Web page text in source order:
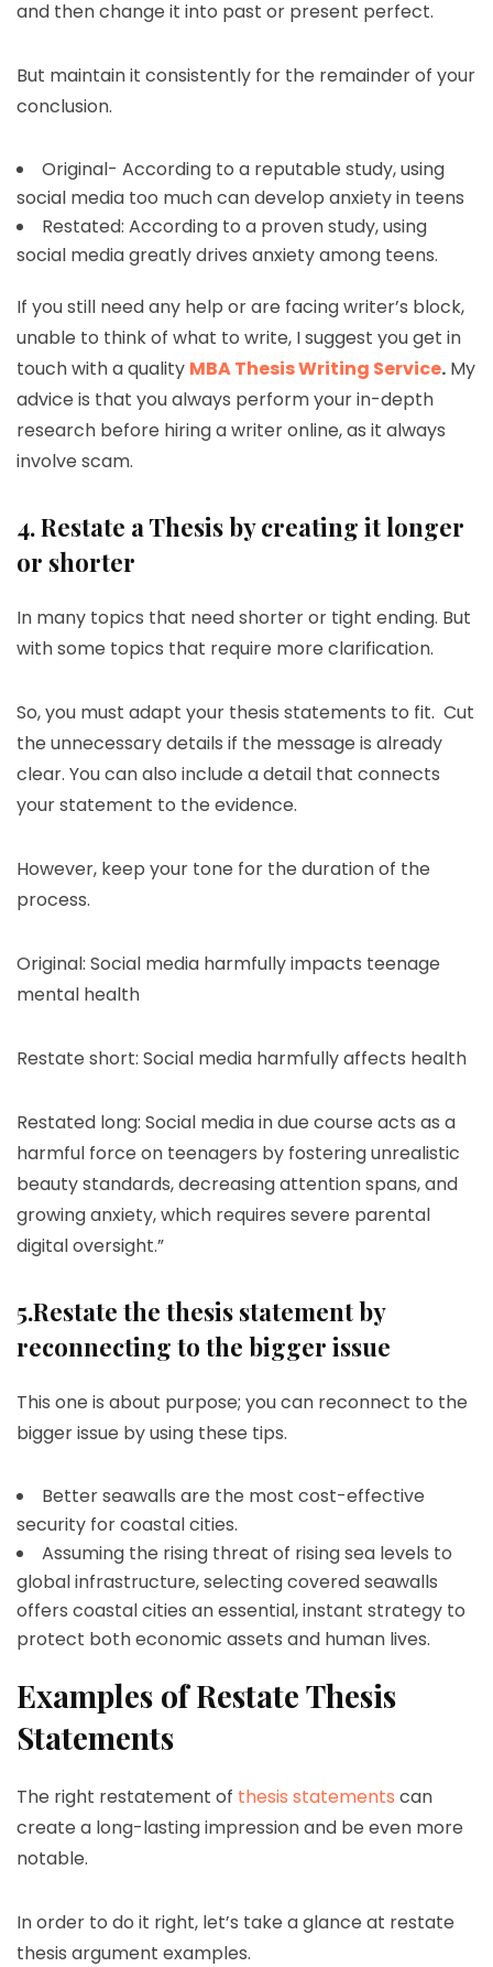
and then change it into past or present perfect.
But maintain it consistently for the remainder of your
conclusion.
Original- According to a reputable study, using
social media too much can develop anxiety in teens
Restated: According to a proven study, using
social media greatly drives anxiety among teens.
If you still need any help or are facing writer’s block,
unable to think of what to write, I suggest you get in
touch with a quality MBA Thesis Writing Service. My
advice is that you always perform your in-depth
research before hiring a writer online, as it always
involve scam.
4. Restate a Thesis by creating it longer
or shorter
In many topics that need shorter or tight ending. But
with some topics that require more clarification.
So, you must adapt your thesis statements to fit. Cut
the unnecessary details if the message is already
clear. You can also include a detail that connects
your statement to the evidence.
However, keep your tone for the duration of the
process.
Original: Social media harmfully impacts teenage
mental health
Restate short: Social media harmfully affects health
Restated long: Social media in due course acts as a
harmful force on teenagers by fostering unrealistic
beauty standards, decreasing attention spans, and
growing anxiety, which requires severe parental
digital oversight.”
5.Restate the thesis statement by
reconnecting to the bigger issue
This one is about purpose; you can reconnect to the
bigger issue by using these tips.
Better seawalls are the most cost-effective
security for coastal cities.
Assuming the rising threat of rising sea levels to
global infrastructure, selecting covered seawalls
offers coastal cities an essential, instant strategy to
protect both economic assets and human lives.
Examples of Restate Thesis
Statements
The right restatement of thesis statements can
create a long-lasting impression and be even more
notable.
In order to do it right, let’s take a glance at restate
thesis argument examples.